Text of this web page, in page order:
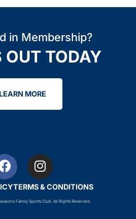
in Membership?
OUT TODAY
LEARN MORE
TERMS & CONDITIONS
Family Sports Club. All Rights Reserved.